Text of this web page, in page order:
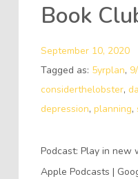
Book
September 10, 2020
Tagged as: 5yrplan,
considerthelobster,
depression, planning,
Podcast: Play in new
Apple Podcasts |